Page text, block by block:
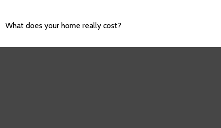
What does your home really cost?